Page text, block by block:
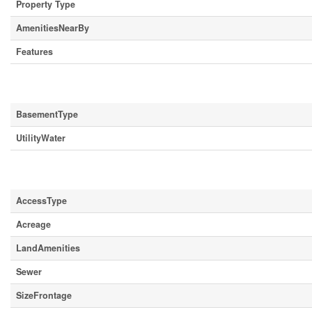
Property Type
AmenitiesNearBy
Features
BasementType
UtilityWater
AccessType
Acreage
LandAmenities
Sewer
SizeFrontage